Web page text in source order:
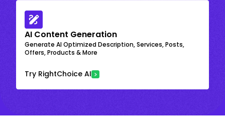
AI Content Generation
Generate AI Optimized Description, Services, Posts,
Offers, Products & More
Try RightChoice AI